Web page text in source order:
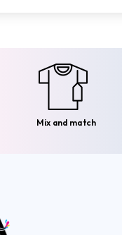
Mix and match